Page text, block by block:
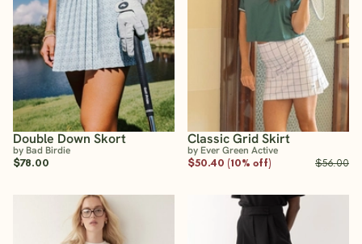
Double Down Skort
by Bad Birdie
$78.00
Classic Grid Skirt
by Ever Green Active
$50.40 (10% off)
$56.00